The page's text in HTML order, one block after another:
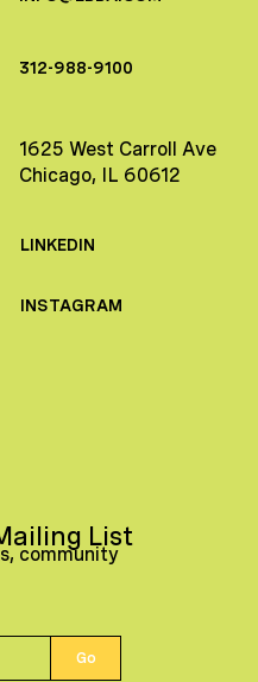
Go
List
community
312-988-9100
1625 West Carroll Ave
Chicago, IL 60612
LINKEDIN
INSTAGRAM